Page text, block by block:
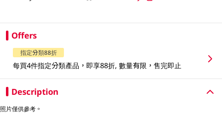
Offers
指定分類88折
每買4件指定分類產品，即享88折, 數量有限，售完即止
Description
照片僅供參考。